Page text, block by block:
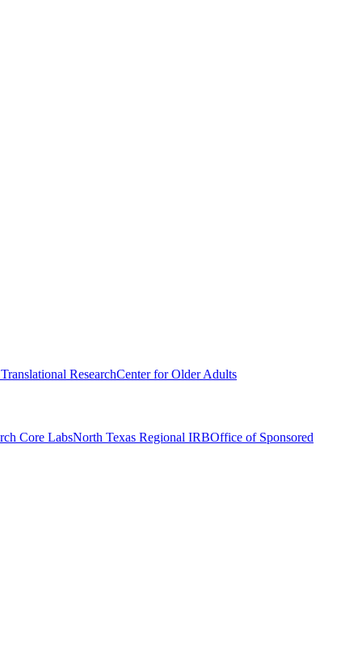
ResearchCenter for Older Adults
Core LabsNorth Texas Regional IRBOffice of Sponsored